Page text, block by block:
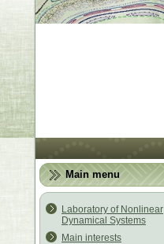
Main menu
Laboratory of Nonlinear
Dynamical Systems
Main interests